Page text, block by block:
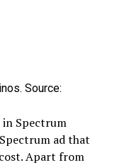
Source:
in Spectrum
ad that
Apart from